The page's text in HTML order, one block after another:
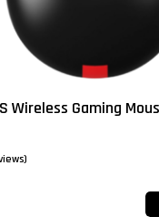
Wireless Gaming